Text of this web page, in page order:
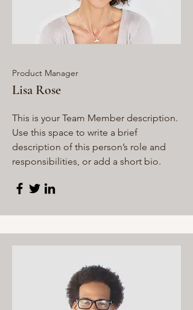
Product Manager
Lisa Rose
This is your Team Member description.
Use this space to write a brief
description of this person’s role and
responsibilities, or add a short bio.